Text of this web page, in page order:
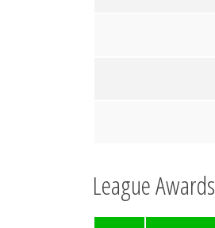
League Awards